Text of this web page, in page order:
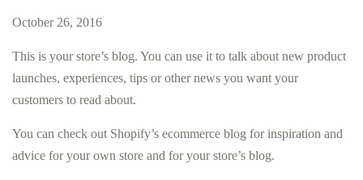
October 26, 2016
This is your store’s blog. You can use it to talk about new product
launches, experiences, tips or other news you want your
customers to read about.
You can check out Shopify’s ecommerce blog for inspiration and
advice for your own store and for your store’s blog.